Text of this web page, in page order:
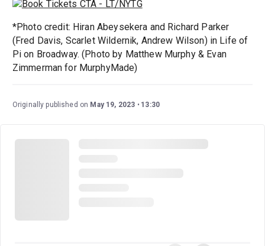
*Photo credit: Hiran Abeysekera and Richard Parker
(Fred Davis, Scarlet Wildernik, Andrew Wilson) in Life of
Pi on Broadway. (Photo by Matthew Murphy & Evan
Zimmerman for MurphyMade)
Originally published on May 19, 2023 13:30